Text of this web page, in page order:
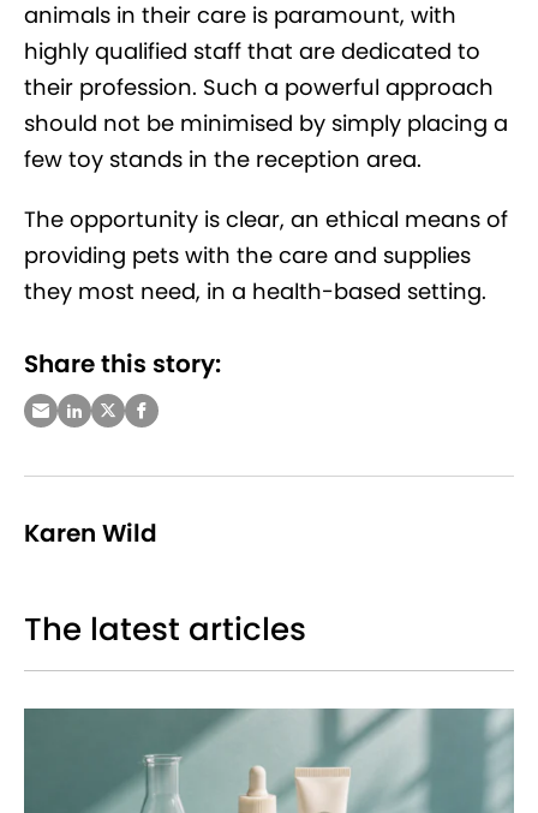
animals in their care is paramount, with
highly qualified staff that are dedicated to
their profession. Such a powerful approach
should not be minimised by simply placing a
few toy stands in the reception area.
The opportunity is clear, an ethical means of
providing pets with the care and supplies
they most need, in a health-based setting.
Share this story:
Karen Wild
The latest articles